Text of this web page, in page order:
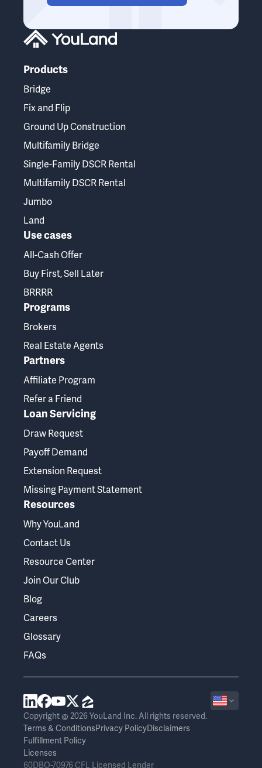
Products
Bridge
Fix and Flip
Ground Up Construction
Multifamily Bridge
Single-Family DSCR Rental
Multifamily DSCR Rental
Jumbo
Land
Use cases
All-Cash Offer
Buy First, Sell Later
BRRRR
Programs
Brokers
Real Estate Agents
Partners
Affiliate Program
Refer a Friend
Loan Servicing
Draw Request
Payoff Demand
Extension Request
Missing Payment Statement
Resources
Why YouLand
Contact Us
Resource Center
Join Our Club
Blog
Careers
Glossary
FAQs
Copyright @ 2026 YouLand Inc. All rights reserved.
Terms & ConditionsPrivacy PolicyDisclaimers
Fulfillment Policy
Licenses
60DBO-70976 CFL Licensed Lender